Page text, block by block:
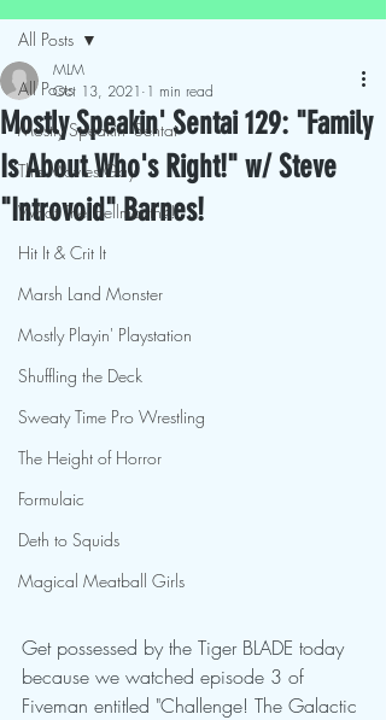
All Posts
Mostly Speakin' Sentai
This Movies Gay
What The Hellmouth?!
Hit It & Crit It
Marsh Land Monster
Mostly Playin' Playstation
Shuffling the Deck
Sweaty Time Pro Wrestling
The Height of Horror
Formulaic
Deth to Squids
Magical Meatball Girls
All Posts
Mostly Speakin' Sentai 129: "Family
Is About Who's Right!" w/ Steve
"Introvoid" Barnes!
MLM
Oct 13, 2021 1 min read
Get possessed by the Tiger BLADE today
because we watched episode 3 of
Fiveman entitled "Challenge! The Galactic